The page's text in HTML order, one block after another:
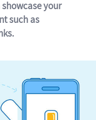
your
such as